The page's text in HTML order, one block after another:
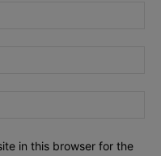
in this browser for the